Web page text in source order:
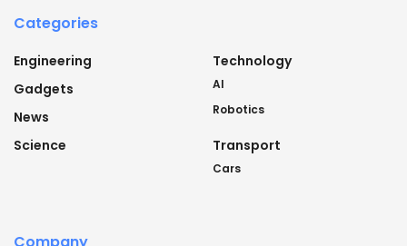
Categories
Engineering
Gadgets
News
Science
Technology
AI
Robotics
Transport
Cars